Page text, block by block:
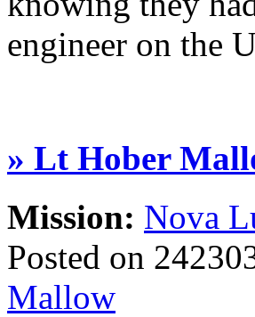
engineer on the
» Lt Hober
Mission: Nova
Posted on
Mallow